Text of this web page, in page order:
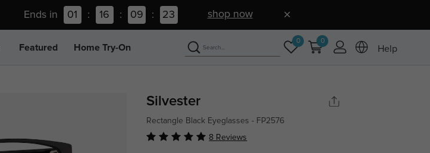
Ends in 01 : 16 : 09 : 22 shop now
Featured Home Try-On
0 0
Help
Silvester
Rectangle Black Eyeglasses - FP2576
8 Reviews